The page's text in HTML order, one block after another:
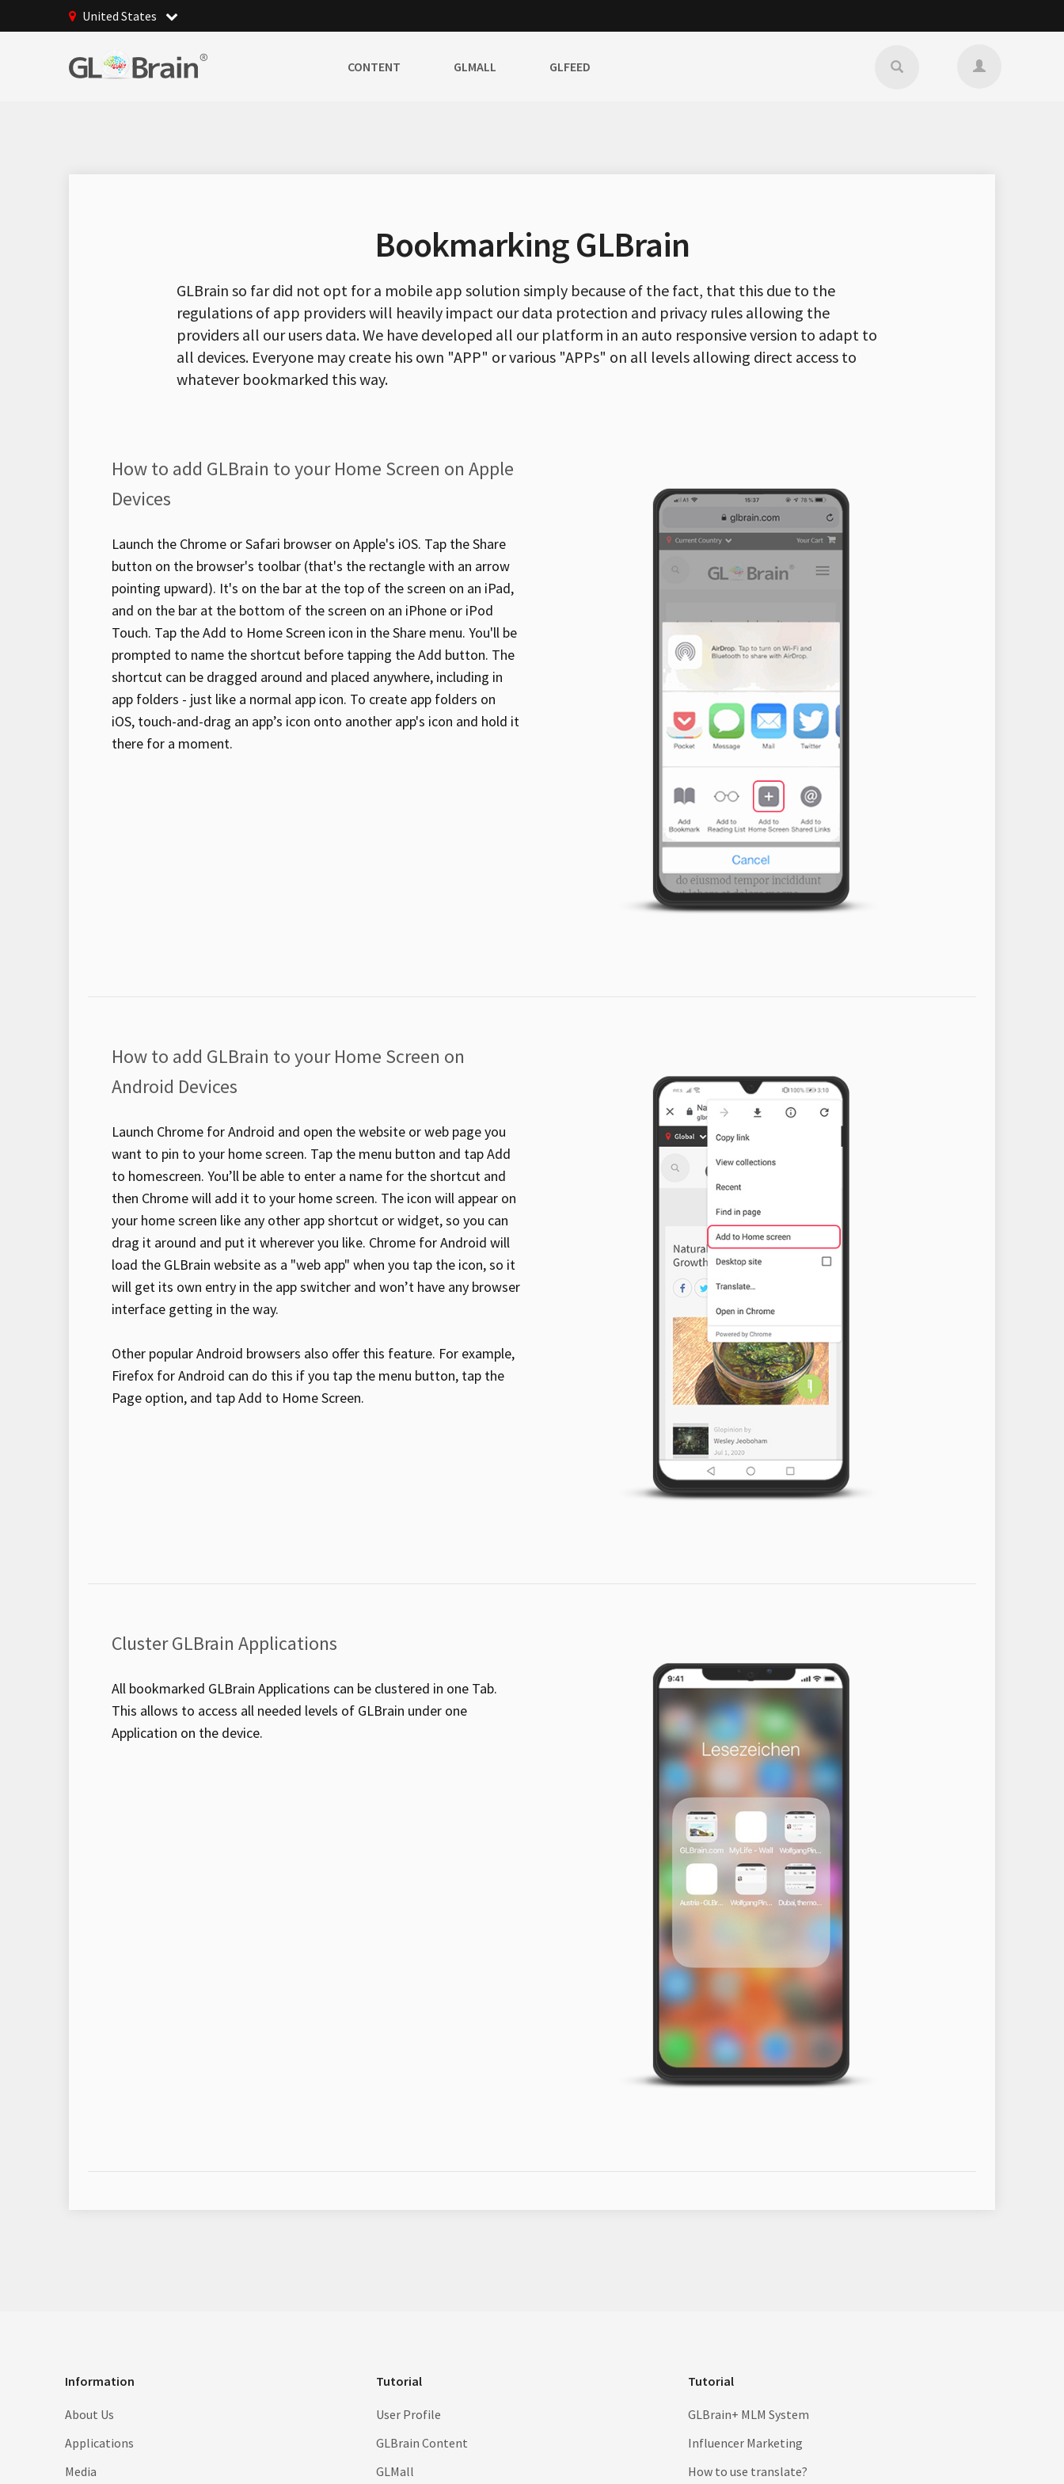
United States
CONTENT GLMALL GLFEED
Bookmarking GLBrain
GLBrain so far did not opt for a mobile app solution simply because of the fact, that this due to the
regulations of app providers will heavily impact our data protection and privacy rules allowing the
providers all our users data. We have developed all our platform in an auto responsive version to adapt to
all devices. Everyone may create his own "APP" or various "APPs" on all levels allowing direct access to
whatever bookmarked this way.
How to add GLBrain to your Home Screen on Apple
Devices
Launch the Chrome or Safari browser on Apple's iOS. Tap the Share
button on the browser's toolbar (that's the rectangle with an arrow
pointing upward). It's on the bar at the top of the screen on an iPad,
and on the bar at the bottom of the screen on an iPhone or iPod
Touch. Tap the Add to Home Screen icon in the Share menu. You'll be
prompted to name the shortcut before tapping the Add button. The
shortcut can be dragged around and placed anywhere, including in
app folders - just like a normal app icon. To create app folders on
iOS, touch-and-drag an app’s icon onto another app's icon and hold it
there for a moment.
How to add GLBrain to your Home Screen on
Android Devices
Launch Chrome for Android and open the website or web page you
want to pin to your home screen. Tap the menu button and tap Add
to homescreen. You’ll be able to enter a name for the shortcut and
then Chrome will add it to your home screen. The icon will appear on
your home screen like any other app shortcut or widget, so you can
drag it around and put it wherever you like. Chrome for Android will
load the GLBrain website as a "web app" when you tap the icon, so it
will get its own entry in the app switcher and won’t have any browser
interface getting in the way.
Other popular Android browsers also offer this feature. For example,
Firefox for Android can do this if you tap the menu button, tap the
Page option, and tap Add to Home Screen.
Cluster GLBrain Applications
All bookmarked GLBrain Applications can be clustered in one Tab.
This allows to access all needed levels of GLBrain under one
Application on the device.
Information
About Us
Applications
Media
Tutorial
User Profile
GLBrain Content
GLMall
Tutorial
GLBrain+ MLM System
Influencer Marketing
How to use translate?